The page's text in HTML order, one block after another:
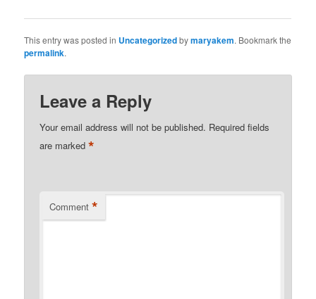
This entry was posted in Uncategorizedbymaryakem. Bookmark the
permalink.
Leave a Reply
Your email address will not be published. Required fields
are marked*
Comment *